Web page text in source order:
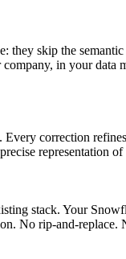
they skip the
in your data
correction
representation
stack. Your
No rip-and-replace.